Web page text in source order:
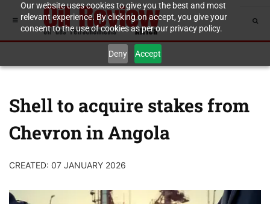
Our website uses cookies to give you the best and most
relevant experience. By clicking on accept, you give your
consent to the use of cookies as per our privacy policy.
Deny Accept
Shell to acquire stakes from
Chevron in Angola
CREATED: 07 JANUARY 2026